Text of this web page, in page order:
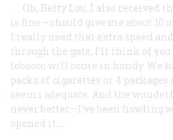
. . . Oh, Betty Lou, I also received
is fine —should give me about 10
I really need that extra speed
through the gate, I’ll think of
tobacco will come in handy. We
packs of cigarettes or 4
seems adequate. And the
never better—I’ve been howling
opened it....